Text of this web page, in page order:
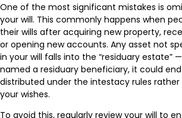
One of the most significant mistakes is
your will. This commonly happens when
their wills after acquiring new property,
or opening new accounts. Any asset not
in your will falls into the “residuary estate”
named a residuary beneficiary, it could
distributed under the intestacy rules
your wishes.
To avoid this, regularly review your will to